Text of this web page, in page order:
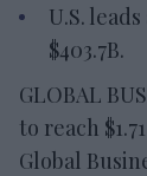
U.S.
$403.7B.
GLOBAL
to reach
Global